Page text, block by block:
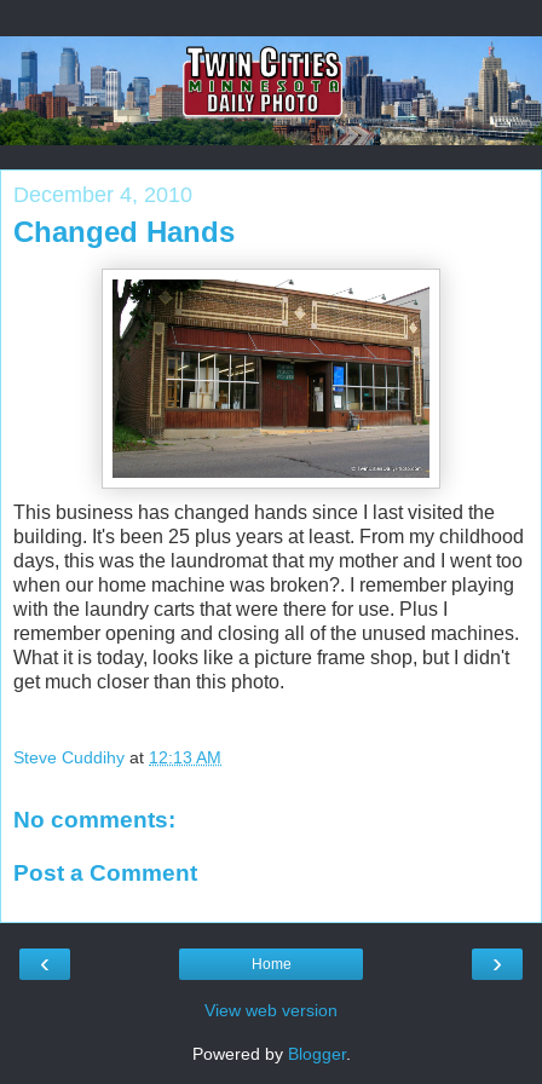
December 4, 2010
Changed Hands
This business has changed hands since I last visited the
building. It's been 25 plus years at least. From my childhood
days, this was the laundromat that my mother and I went too
when our home machine was broken?. I remember playing
with the laundry carts that were there for use. Plus I
remember opening and closing all of the unused machines.
What it is today, looks like a picture frame shop, but I didn't
get much closer than this photo.
Steve Cuddihy at 12:13 AM
No comments:
Post a Comment
‹ ›
Home
View web version
Powered by Blogger.